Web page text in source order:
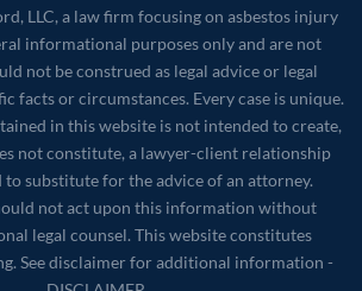
LLC, a law firm focusing on asbestos injury
informational purposes only and are not
not be construed as legal advice or legal
facts or circumstances. Every case is unique.
in this website is not intended to create,
not constitute, a lawyer-client relationship
substitute for the advice of an attorney.
not act upon this information without
legal counsel. This website constitutes
See disclaimer for additional information -